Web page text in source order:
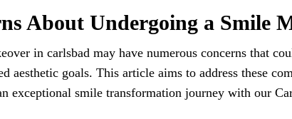
About Undergoing a Smile
in carlsbad may have numerous concerns that
goals. This article aims to address these
exceptional smile transformation journey with our